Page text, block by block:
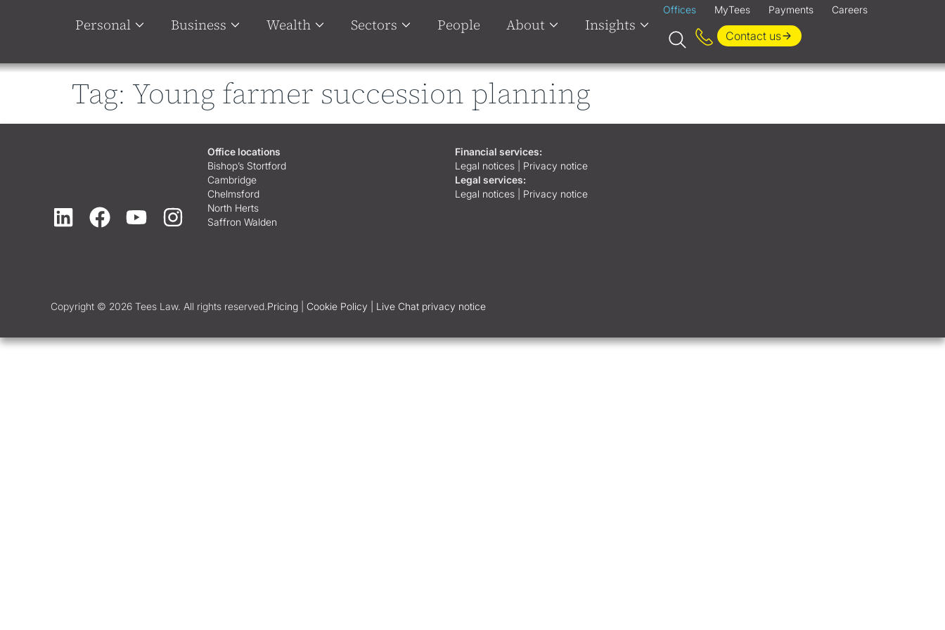
Personal Business Wealth Sectors People About Insights
Offices MyTees Payments Careers
Contact us
Tag: Young farmer succession planning
Office locations
Bishop’s Stortford
Cambridge
Chelmsford
North Herts
Saffron Walden
Financial services:
Legal notices| Privacy notice
Legal services:
Legal notices| Privacy notice
Copyright © 2026 Tees Law. All rights reserved.Pricing Cookie Policy | Live Chat privacy notice